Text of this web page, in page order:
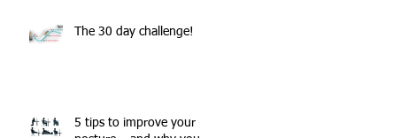
The 30 day challenge!
5 tips to improve your